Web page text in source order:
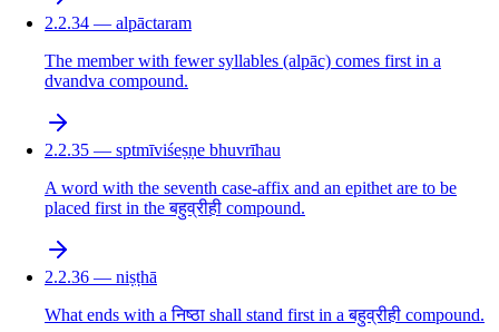
2.2.34 — alpāctaram
The member with fewer syllables (alpāc) comes first in a
dvandva compound.
2.2.35 — sptmīviśeṣṇe bhuvrīhau
A word with the seventh case-affix and an epithet are to be
placed first in the बहुव्रीही compound.
2.2.36 — niṣṭhā
What ends with a निष्ठा shall stand first in a बहुव्रीही compound.